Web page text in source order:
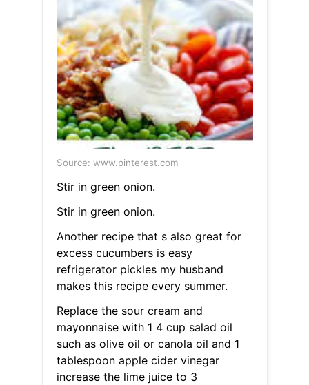
Source: www.pinterest.com
Stir in green onion.
Stir in green onion.
Another recipe that s also great for
excess cucumbers is easy
refrigerator pickles my husband
makes this recipe every summer.
Replace the sour cream and
mayonnaise with 1 4 cup salad oil
such as olive oil or canola oil and 1
tablespoon apple cider vinegar
increase the lime juice to 3